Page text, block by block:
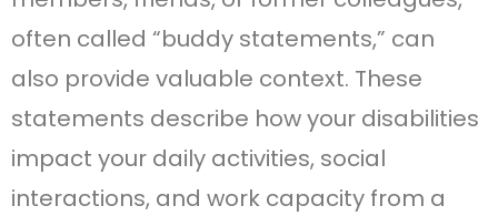
often called “buddy statements,” can
also provide valuable context. These
statements describe how your disabilities
impact your daily activities, social
interactions, and work capacity from a